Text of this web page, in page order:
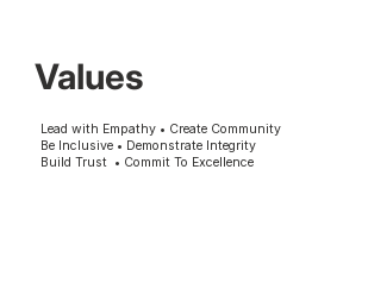
Values
Lead with Empathy • Create Community
Be Inclusive • Demonstrate Integrity
Build Trust • Commit To Excellence